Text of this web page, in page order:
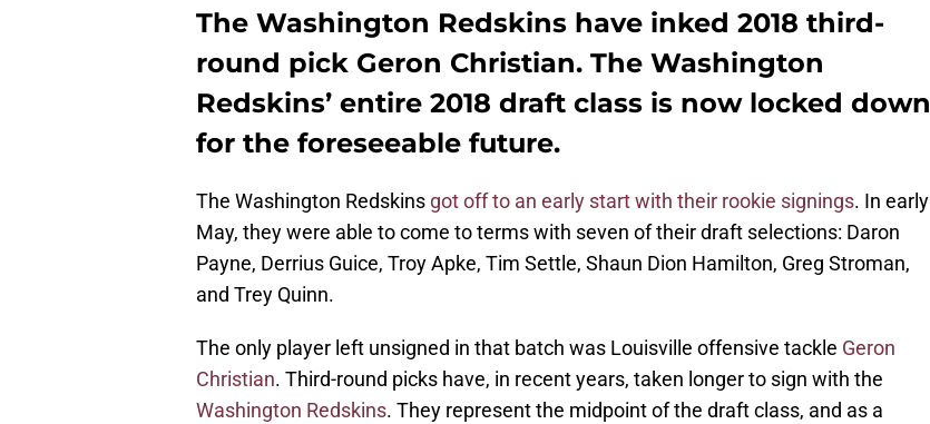
The Washington Redskins have inked 2018 third-
round pick Geron Christian. The Washington
Redskins’ entire 2018 draft class is now locked down
for the foreseeable future.
The Washington Redskins got off to an early start with their rookie signings. In early
May, they were able to come to terms with seven of their draft selections: Daron
Payne, Derrius Guice, Troy Apke, Tim Settle, Shaun Dion Hamilton, Greg Stroman,
and Trey Quinn.
The only player left unsigned in that batch was Louisville offensive tackle Geron
Christian. Third-round picks have, in recent years, taken longer to sign with the
Washington Redskins. They represent the midpoint of the draft class, and as a